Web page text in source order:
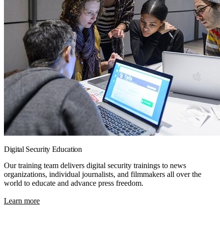
Digital Security Education
Our training team delivers digital security trainings to news
organizations, individual journalists, and filmmakers all over the
world to educate and advance press freedom.
Learn more